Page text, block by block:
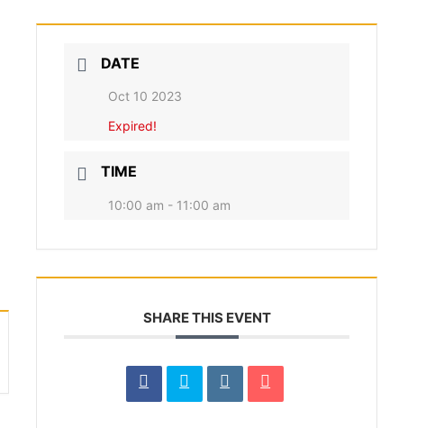
DATE
Oct 10 2023
Expired!
TIME
10:00 am - 11:00 am
SHARE THIS EVENT